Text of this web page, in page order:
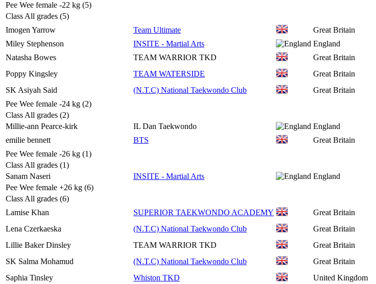
Pee Wee female -22 kg (5)
Class All grades (5)
Imogen Yarrow
Team Ultimate
Great Britain
Miley Stephenson
INSITE - Martial Arts
England
Natasha Bowes
TEAM WARRIOR TKD
Great Britain
Poppy Kingsley
TEAM WATERSIDE
Great Britain
SK Asiyah Said
(N.T.C) National Taekwondo Club
Great Britain
Pee Wee female -24 kg (2)
Class All grades (2)
Millie-ann Pearce-kirk
IL Dan Taekwondo
England
emilie bennett
BTS
Great Britain
Pee Wee female -26 kg (1)
Class All grades (1)
Sanam Naseri
INSITE - Martial Arts
England
Pee Wee female +26 kg (6)
Class All grades (6)
Lamise Khan
SUPERIOR TAEKWONDO ACADEMY
Great Britain
Lena Czerkaeska
(N.T.C) National Taekwondo Club
Great Britain
Lillie Baker Dinsley
TEAM WARRIOR TKD
Great Britain
SK Salma Mohamud
(N.T.C) National Taekwondo Club
Great Britain
Saphia Tinsley
Whiston TKD
United Kingdom